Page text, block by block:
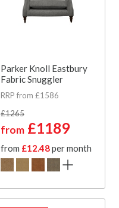
Parker Knoll Eastbury
Fabric Snuggler
RRP from £1586
£1265
from £1189
from £12.48per month